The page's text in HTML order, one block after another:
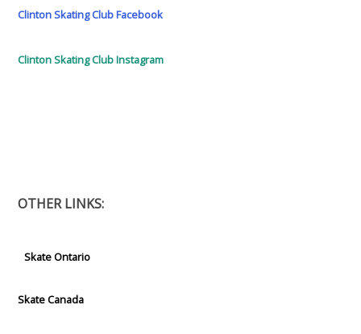
Clinton Skating Club Facebook
Clinton Skating Club Instagram
OTHER LINKS:
Skate Ontario
Skate Canada